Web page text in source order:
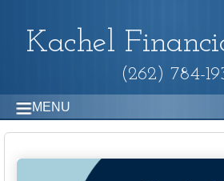
Kachel
(262) 784-
MENU